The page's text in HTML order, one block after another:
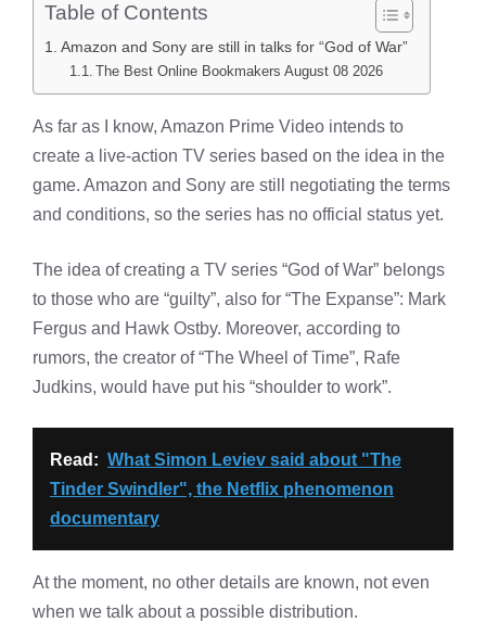
Table of Contents
Amazon and Sony are still in talks for “God of War”
The Best Online Bookmakers August 08 2026
As far as I know, Amazon Prime Video intends to
create a live-action TV series based on the idea in the
game. Amazon and Sony are still negotiating the terms
and conditions, so the series has no official status yet.
The idea of ​​creating a TV series “God of War” belongs
to those who are “guilty”, also for “The Expanse”: Mark
Fergus and Hawk Ostby. Moreover, according to
rumors, the creator of “The Wheel of Time”, Rafe
Judkins, would have put his “shoulder to work”.
Read: What Simon Leviev said about "The
Tinder Swindler", the Netflix phenomenon
documentary
At the moment, no other details are known, not even
when we talk about a possible distribution.